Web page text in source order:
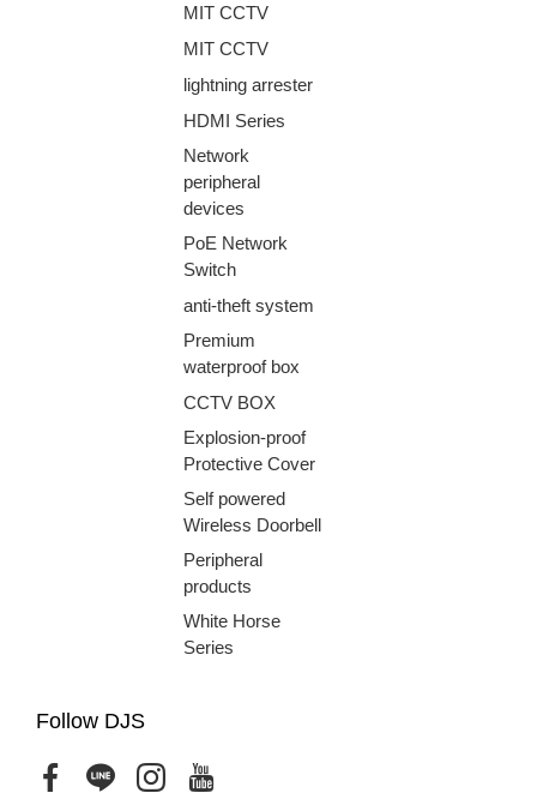
MIT CCTV
MIT CCTV
lightning arrester
HDMI Series
Network
peripheral
devices
PoE Network
Switch
anti-theft system
Premium
waterproof box
CCTV BOX
Explosion-proof
Protective Cover
Self powered
Wireless Doorbell
Peripheral
products
White Horse
Series
Follow DJS